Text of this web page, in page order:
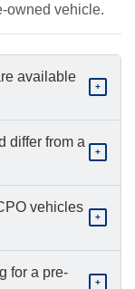
owned vehicle.
available
+
differ from a
+
vehicles
+
for a pre-
+